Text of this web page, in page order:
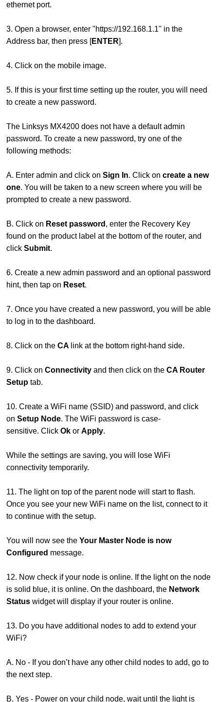
ethernet port.
3. Open a browser, enter "https://192.168.1.1" in the
Address bar, then press [ENTER].
4. Click on the mobile image.
5. If this is your first time setting up the router, you will need
to create a new password.
The Linksys MX4200 does not have a default admin
password. To create a new password, try one of the
following methods:
A. Enter admin and click onSign In. Click oncreate a new
one. You will be taken to a new screen where you will be
prompted to create a new password.
B. Click on Reset password , enter the Recovery Key
found on the product label at the bottom of the router, and
clickSubmit.
6. Create a new admin password and an optional password
hint, then tap on Reset.
7. Once you have created a new password, you will be able
to log in to the dashboard.
8. Click on theCA link at the bottom right-hand side.
9. Click onConnectivity and then click on theCA Router
Setup tab.
10. Create a WiFi name (SSID) and password, and click
onSetup Node. The WiFi password is case-
sensitive. ClickOkorApply.
While the settings are saving, you will lose WiFi
connectivity temporarily.
11. The light on top of the parent node will start to flash.
Once you see your new WiFi name on the list, connect to it
to continue with the setup.
You will now see theYour Master Node is now
Configured message.
12. Now check if your node is online. If the light on the node
is solid blue, it is online. On the dashboard, the Network
Status widget will display if your router is online.
13. Do you have additional nodes to add to extend your
WiFi?
A. No - If you don’t have any other child nodes to add, go to
the next step.
B. Yes - Power on your child node, wait until the light is